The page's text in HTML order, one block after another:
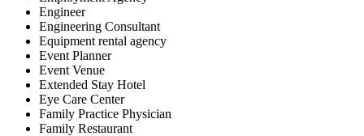
Engineer
Engineering Consultant
Equipment rental agency
Event Planner
Event Venue
Extended Stay Hotel
Eye Care Center
Family Practice Physician
Family Restaurant